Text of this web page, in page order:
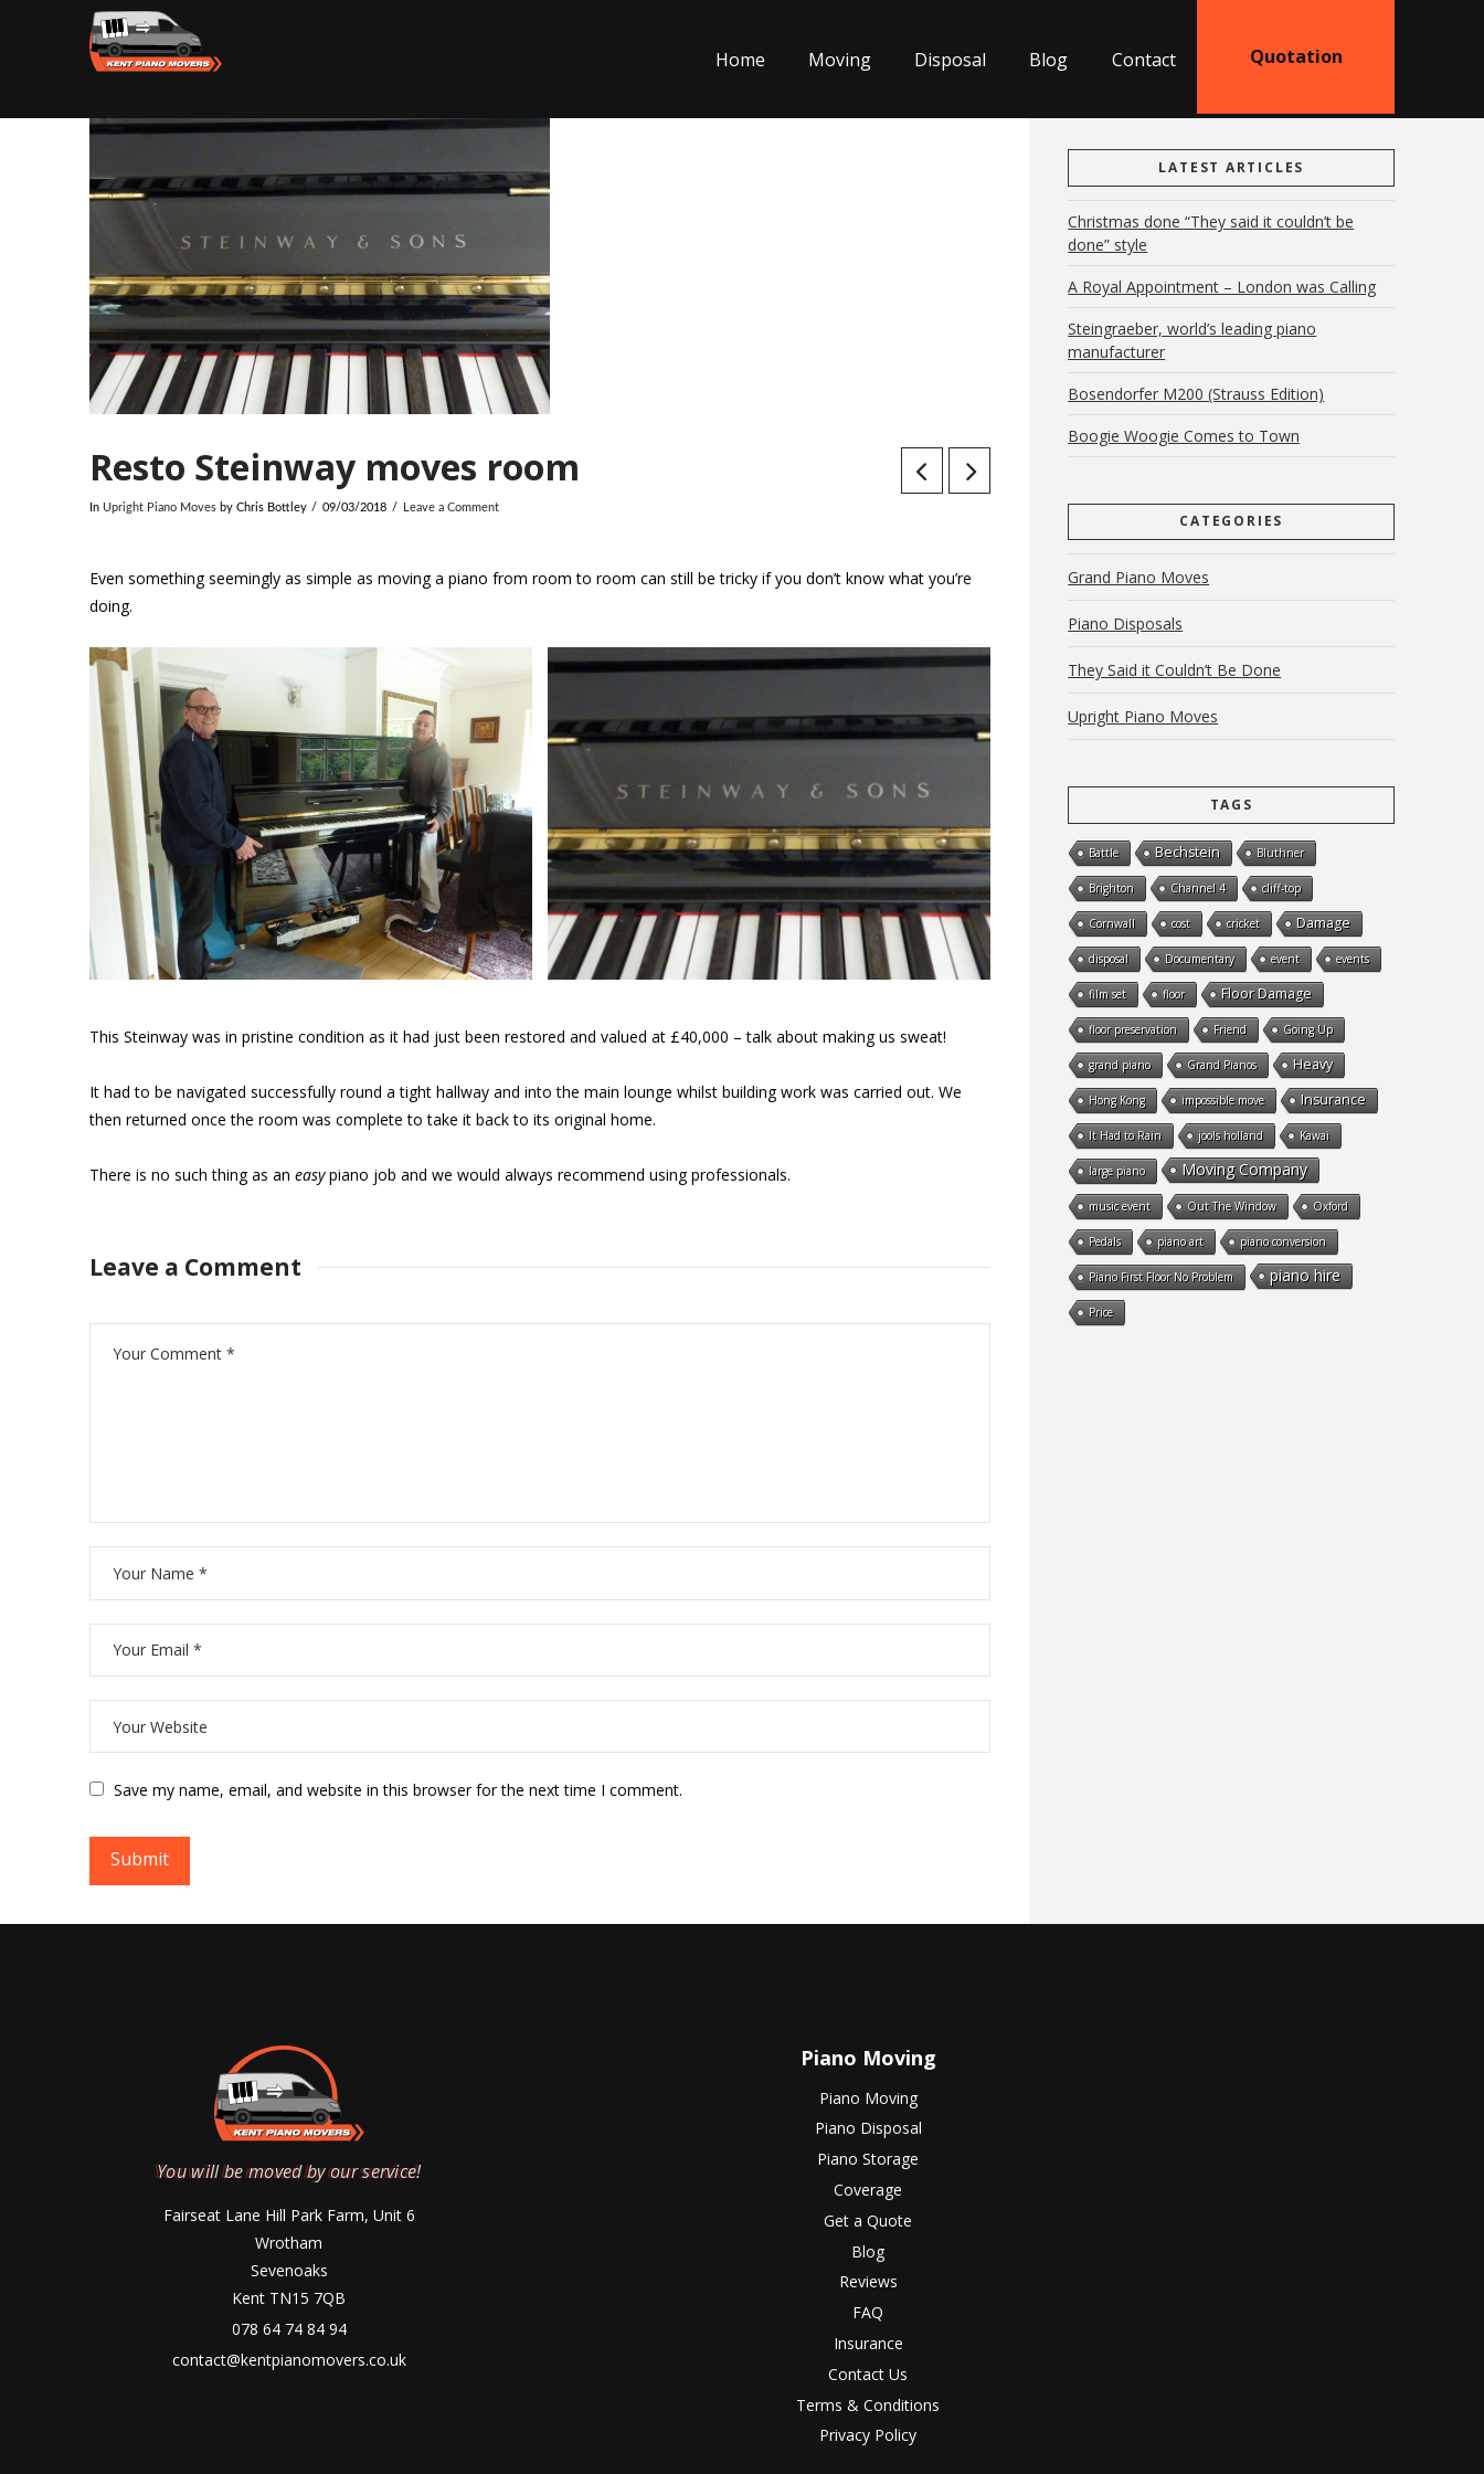
Home Moving Disposal Blog Contact Quotation
Resto Steinway moves room
In Upright Piano Movesby Chris Bottley 09/03/2018 Leave a Comment
Even something seemingly as simple as moving a piano from room to room can still be tricky if you don’t know what you’re
doing.
This Steinway was in pristine condition as it had just been restored and valued at £40,000 – talk about making us sweat!
It had to be navigated successfully round a tight hallway and into the main lounge whilst building work was carried out. We
then returned once the room was complete to take it back to its original home.
There is no such thing as an easypiano job and we would always recommend using professionals.
Leave a Comment
Save my name, email, and website in this browser for the next time I comment.
LATEST ARTICLES
Christmas done “They said it couldn’t be
done” style
A Royal Appointment – London was Calling
Steingraeber, world’s leading piano
manufacturer
Bosendorfer M200 (Strauss Edition)
Boogie Woogie Comes to Town
CATEGORIES
Grand Piano Moves
Piano Disposals
They Said it Couldn’t Be Done
Upright Piano Moves
TAGS
Battle Bechstein Bluthner
Brighton Channel 4 cliff-top
Cornwall cost cricket Damage
disposal Documentary event events
film set floor Floor Damage
floor preservation Friend Going Up
grand piano Grand Pianos Heavy
Hong Kong impossible move Insurance
It Had to Rain jools holland Kawai
large piano Moving Company
music event Out The Window Oxford
Pedals piano art piano conversion
Piano First Floor No Problem piano hire
Price
You will be moved by our service!
Fairseat Lane Hill Park Farm, Unit 6
Wrotham
Sevenoaks
Kent TN15 7QB
078 64 74 84 94
contact@kentpianomovers.co.uk
Piano Moving
Piano Moving
Piano Disposal
Piano Storage
Coverage
Get a Quote
Blog
Reviews
FAQ
Insurance
Contact Us
Terms & Conditions
Privacy Policy